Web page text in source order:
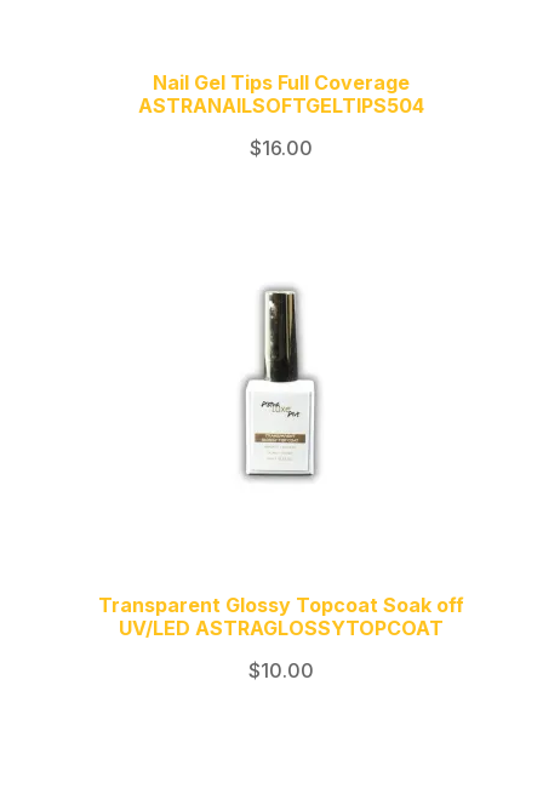
Nail Gel Tips Full Coverage
ASTRANAILSOFTGELTIPS504
$16.00
Transparent Glossy Topcoat Soak off
UV/LED ASTRAGLOSSYTOPCOAT
$10.00